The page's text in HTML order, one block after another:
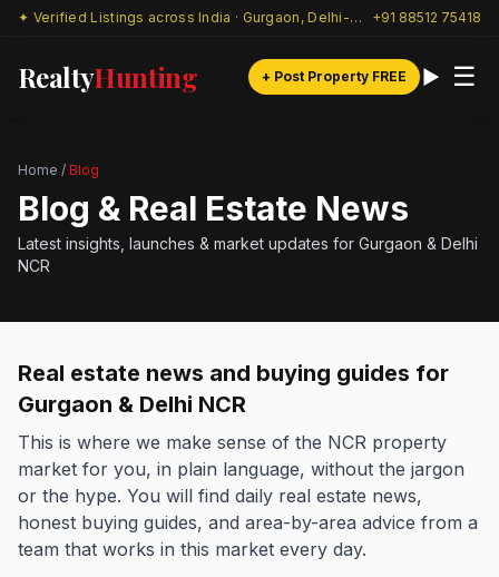
✦ Verified Listings across India · Gurgaon, Delhi-NCR & beyond +91 88512 75418
RealtyHunting + Post Property FREE ☰
Home / Blog
Blog & Real Estate News
Latest insights, launches & market updates for Gurgaon & Delhi
NCR
Real estate news and buying guides for
Gurgaon & Delhi NCR
This is where we make sense of the NCR property
market for you, in plain language, without the jargon
or the hype. You will find daily real estate news,
honest buying guides, and area-by-area advice from a
team that works in this market every day.